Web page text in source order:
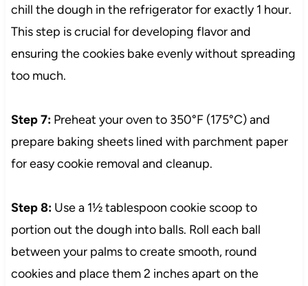
chill the dough in the refrigerator for exactly 1 hour.
This step is crucial for developing flavor and
ensuring the cookies bake evenly without spreading
too much.
Step 7:Preheat your oven to 350°F (175°C) and
prepare baking sheets lined with parchment paper
for easy cookie removal and cleanup.
Step 8:Use a 1½ tablespoon cookie scoop to
portion out the dough into balls. Roll each ball
between your palms to create smooth, round
cookies and place them 2 inches apart on the